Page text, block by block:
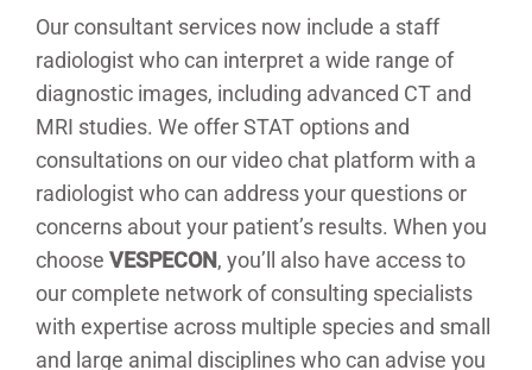
Our consultant services now include a staff
radiologist who can interpret a wide range of
diagnostic images, including advanced CT and
MRI studies. We offer STAT options and
consultations on our video chat platform with a
radiologist who can address your questions or
concerns about your patient’s results. When you
choose VESPECON, you’ll also have access to
our complete network of consulting specialists
with expertise across multiple species and small
and large animal disciplines who can advise you